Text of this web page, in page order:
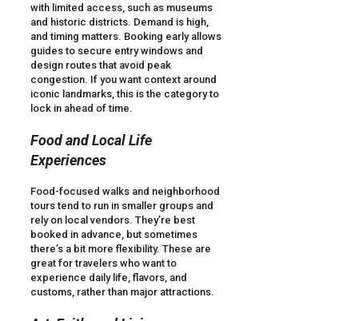
with limited access, such as museums
and historic districts. Demand is high,
and timing matters. Booking early allows
guides to secure entry windows and
design routes that avoid peak
congestion. If you want context around
iconic landmarks, this is the category to
lock in ahead of time.
Food and Local Life
Experiences
Food-focused walks and neighborhood
tours tend to run in smaller groups and
rely on local vendors. They’re best
booked in advance, but sometimes
there’s a bit more flexibility. These are
great for travelers who want to
experience daily life, flavors, and
customs, rather than major attractions.